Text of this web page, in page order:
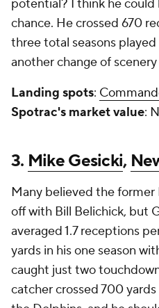
potential? I think he could
chance. He crossed 670
three total seasons
another change of
Landing spots:
Spotrac's market value:
3. Mike Gesicki,
Many believed the
off with Bill Belichick, but
averaged 1.7 receptions
yards in his one season
caught just two
catcher crossed 700